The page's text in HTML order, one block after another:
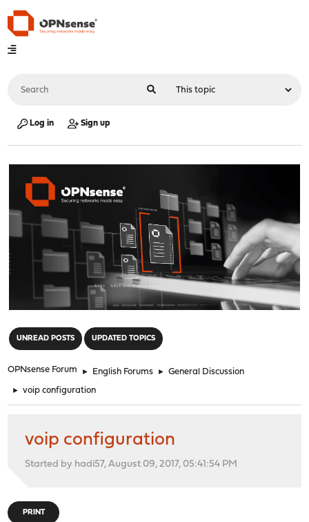
Log in Sign up
UNREAD POSTS UPDATED TOPICS
OPNsense Forum ► English Forums ► General Discussion
► voip configuration
voip configuration
Started by hadi57, August 09, 2017, 05:41:54 PM
PRINT